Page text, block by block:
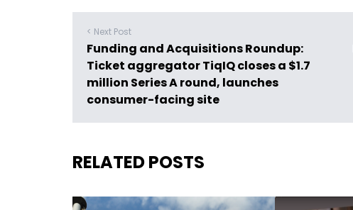
< Next Post
Funding and Acquisitions Roundup:
Ticket aggregator TiqIQ closes a $1.7
million Series A round, launches
consumer-facing site
RELATED POSTS